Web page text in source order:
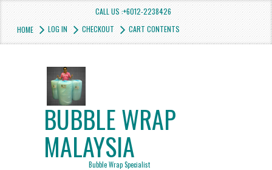
CALL US :+6012-2238426
HOME
LOG IN CHECKOUT CART CONTENTS
BUBBLE WRAP
MALAYSIA
Bubble Wrap Specialist